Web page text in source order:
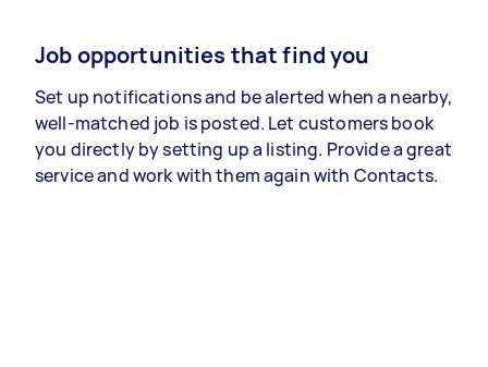
Job opportunities that find you
Set up notifications and be alerted when a nearby,
well-matched job is posted. Let customers book
you directly by setting up a listing. Provide a great
service and work with them again with Contacts.